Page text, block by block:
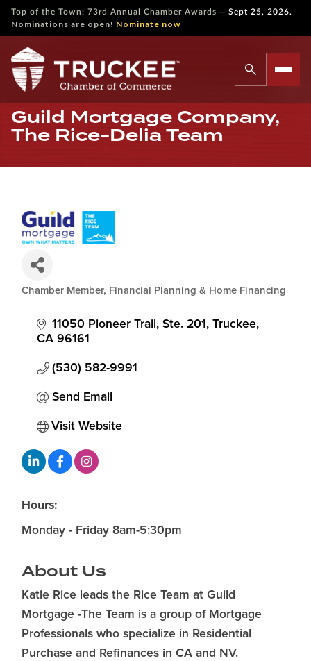
Top of the Town: 73rd Annual Chamber Awards — Sept 25, 2026.
Nominations are open! Nominate now
Guild Mortgage Company,
The Rice-Delia Team
Categories
Chamber Member Financial Planning & Home Financing
11050 Pioneer Trail, Ste. 201
Truckee
CA 96161
(530) 582-9991
Send Email
Visit Website
Hours:
Monday - Friday 8am-5:30pm
About Us
Katie Rice leads the Rice Team at Guild
Mortgage -The Team is a group of Mortgage
Professionals who specialize in Residential
Purchase and Refinances in CA and NV.